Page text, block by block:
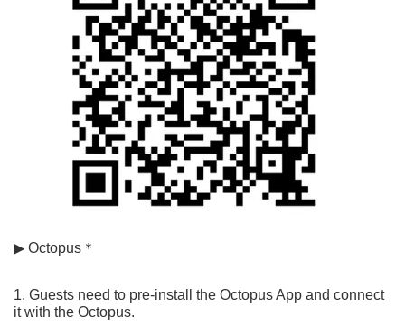
▶ Octopus＊
1. Guests need to pre-install the Octopus App and connect
it with the Octopus.